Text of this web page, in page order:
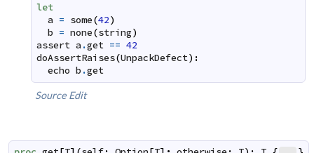
let
a = some(42)
b = none(string)
assert a .get == 42
doAssertRaises(UnpackDefect) :
echo b .get
Source Edit